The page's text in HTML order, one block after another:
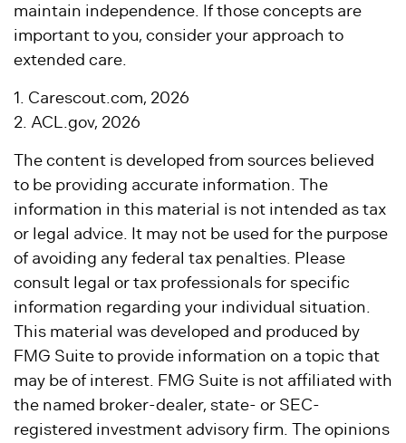
maintain independence. If those concepts are
important to you, consider your approach to
extended care.
1. Carescout.com, 2026
2. ACL.gov, 2026
The content is developed from sources believed
to be providing accurate information. The
information in this material is not intended as tax
or legal advice. It may not be used for the purpose
of avoiding any federal tax penalties. Please
consult legal or tax professionals for specific
information regarding your individual situation.
This material was developed and produced by
FMG Suite to provide information on a topic that
may be of interest. FMG Suite is not affiliated with
the named broker-dealer, state- or SEC-
registered investment advisory firm. The opinions